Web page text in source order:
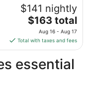
7
to
Sep
$141 nightly
The
price
is
$163
per
$163 total
Aug 16 - Aug 17
Total with taxes and fees
essential